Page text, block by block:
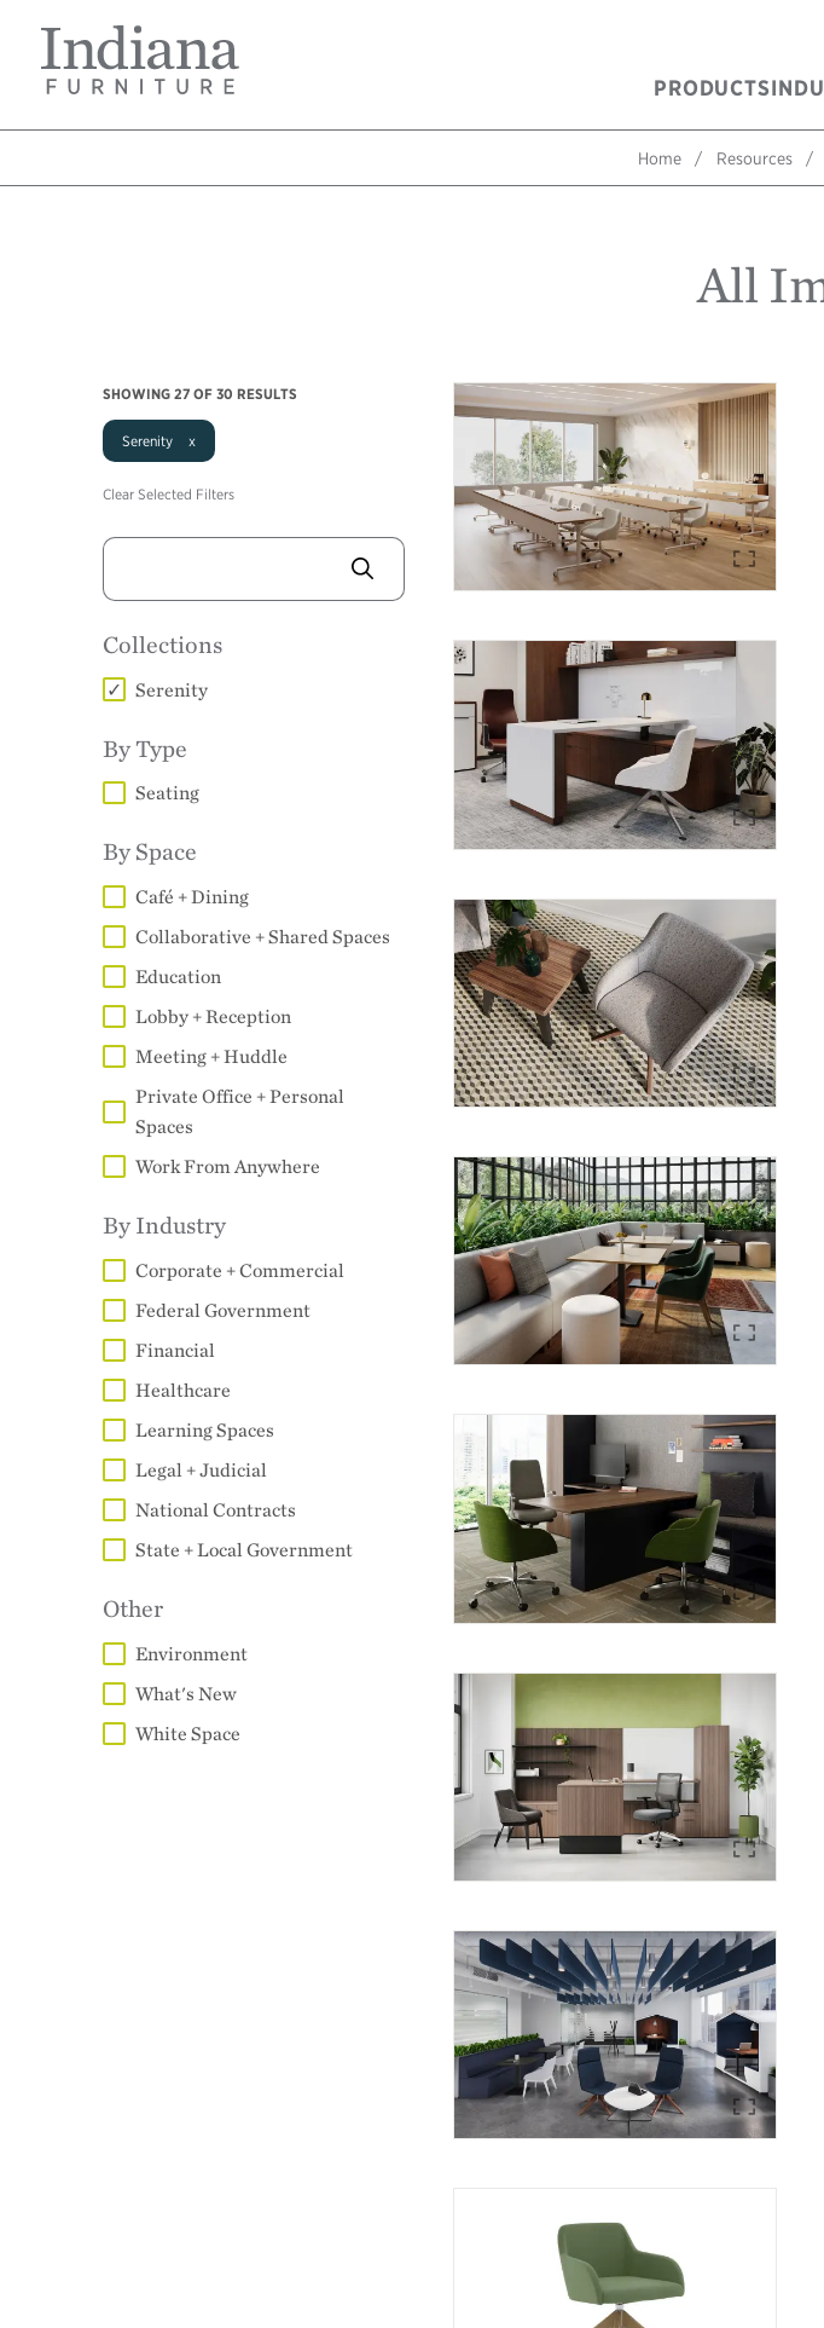
Indiana
Furniture
Home
PRODUCTS
Breadcrumb
Home Resources
All
SHOWING 27OF 30 RESULTS
Serenity x
Clear Selected Filters
IMAGE
Collections
Serenity
By Type
Seating
By Space
Café + Dining
Collaborative + Shared Spaces
Education
Lobby + Reception
Meeting + Huddle
Private Office + Personal
Spaces
Work From Anywhere
By Industry
Corporate + Commercial
Federal Government
Financial
Healthcare
Learning Spaces
Legal + Judicial
National Contracts
State + Local Government
Other
Environment
What's New
White Space